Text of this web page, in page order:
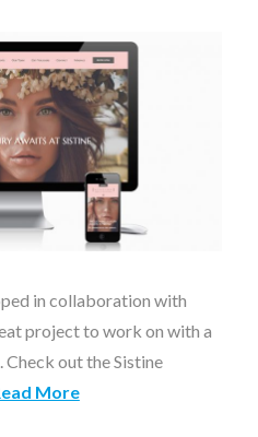
in collaboration with
project to work on with a
out the Sistine
More